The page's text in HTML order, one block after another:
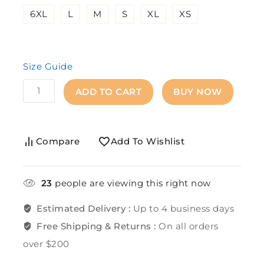
6XL L M S XL XS
Size Guide
ADD TO CART BUY NOW
Compare Add To Wishlist
23 people are viewing this right now
Estimated Delivery : Up to 4 business days
Free Shipping & Returns :On all orders
over $200